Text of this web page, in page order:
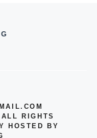
RIGHTS
HOSTED BY